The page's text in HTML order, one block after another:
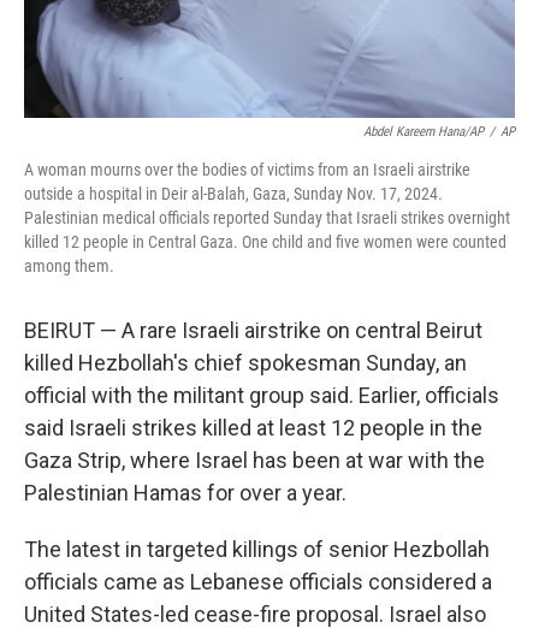
Abdel Kareem Hana/AP / AP
A woman mourns over the bodies of victims from an Israeli airstrike
outside a hospital in Deir al-Balah, Gaza, Sunday Nov. 17, 2024.
Palestinian medical officials reported Sunday that Israeli strikes overnight
killed 12 people in Central Gaza. One child and five women were counted
among them.
BEIRUT — A rare Israeli airstrike on central Beirut
killed Hezbollah's chief spokesman Sunday, an
official with the militant group said. Earlier, officials
said Israeli strikes killed at least 12 people in the
Gaza Strip, where Israel has been at war with the
Palestinian Hamas for over a year.
The latest in targeted killings of senior Hezbollah
officials came as Lebanese officials considered a
United States-led cease-fire proposal. Israel also